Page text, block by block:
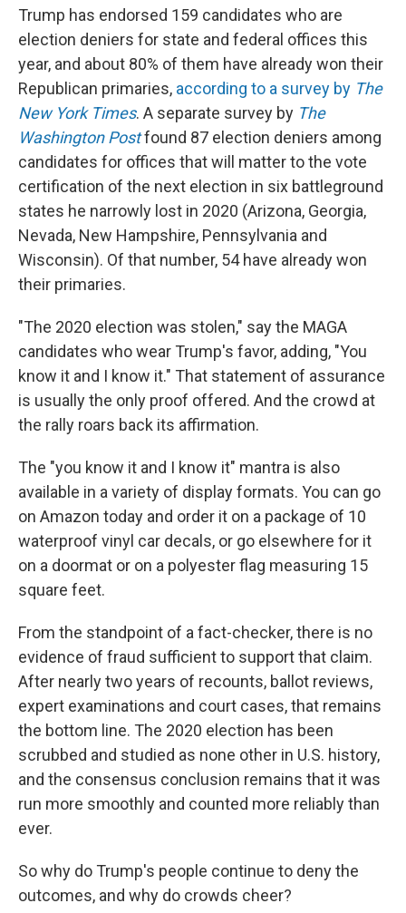
Trump has endorsed 159 candidates who are
election deniers for state and federal offices this
year, and about 80% of them have already won their
Republican primaries, according to a survey by The
New York Times. A separate survey by The
Washington Postfound 87 election deniers among
candidates for offices that will matter to the vote
certification of the next election in six battleground
states he narrowly lost in 2020 (Arizona, Georgia,
Nevada, New Hampshire, Pennsylvania and
Wisconsin). Of that number, 54 have already won
their primaries.
"The 2020 election was stolen," say the MAGA
candidates who wear Trump's favor, adding, "You
know it and I know it." That statement of assurance
is usually the only proof offered. And the crowd at
the rally roars back its affirmation.
The "you know it and I know it" mantra is also
available in a variety of display formats. You can go
on Amazon today and order it on a package of 10
waterproof vinyl car decals, or go elsewhere for it
on a doormat or on a polyester flag measuring 15
square feet.
From the standpoint of a fact-checker, there is no
evidence of fraud sufficient to support that claim.
After nearly two years of recounts, ballot reviews,
expert examinations and court cases, that remains
the bottom line. The 2020 election has been
scrubbed and studied as none other in U.S. history,
and the consensus conclusion remains that it was
run more smoothly and counted more reliably than
ever.
So why do Trump's people continue to deny the
outcomes, and why do crowds cheer?